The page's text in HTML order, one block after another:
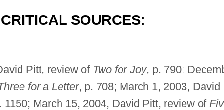
SOURCES:
Pitt, review of Two for Joy, p. 790;
for a Letter, p. 708; March 1, 2003, David
1150; March 15, 2004, David Pitt, review of